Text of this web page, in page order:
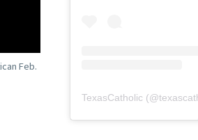
Feb.
TexasCatholic (@